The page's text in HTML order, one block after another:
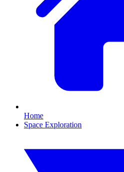
Home
Space Exploration